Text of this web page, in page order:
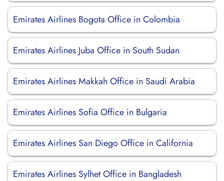
Emirates Airlines Bogota Office in Colombia
Emirates Airlines Juba Office in South Sudan
Emirates Airlines Makkah Office in Saudi Arabia
Emirates Airlines Sofia Office in Bulgaria
Emirates Airlines San Diego Office in California
Emirates Airlines Sylhet Office in Bangladesh